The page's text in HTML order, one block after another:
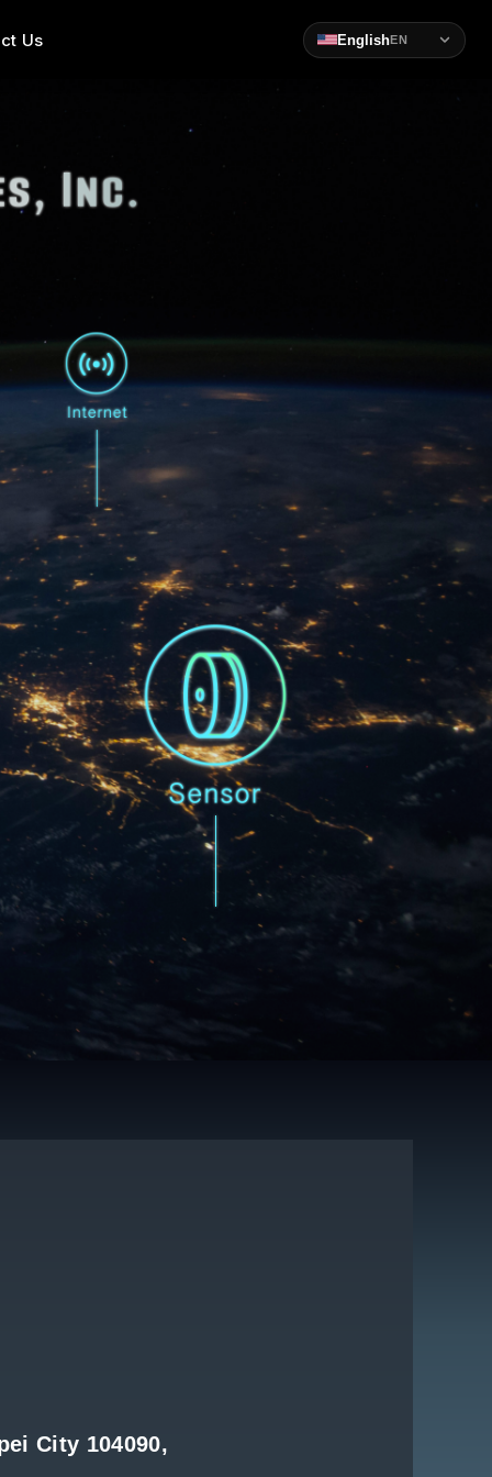
Us EnglishEN
City 104090,